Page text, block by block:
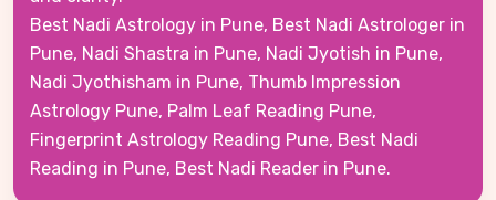
Best Nadi Astrology in Pune, Best Nadi Astrologer in
Pune, Nadi Shastra in Pune, Nadi Jyotish in Pune,
Nadi Jyothisham in Pune, Thumb Impression
Astrology Pune, Palm Leaf Reading Pune,
Fingerprint Astrology Reading Pune, Best Nadi
Reading in Pune, Best Nadi Reader in Pune.